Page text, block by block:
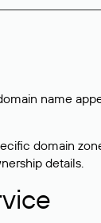
name
domain
details.